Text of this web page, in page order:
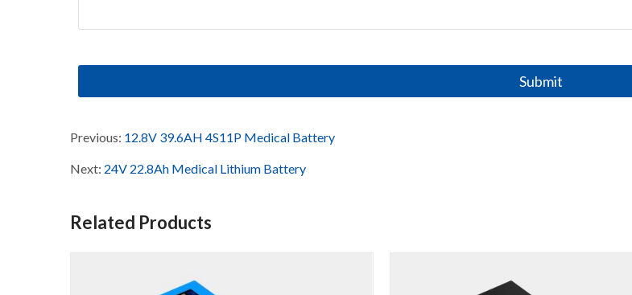
Previous: 12.8V 39.6AH 4S11P Medical Battery
Next: 24V 22.8Ah Medical Lithium Battery
Related Products